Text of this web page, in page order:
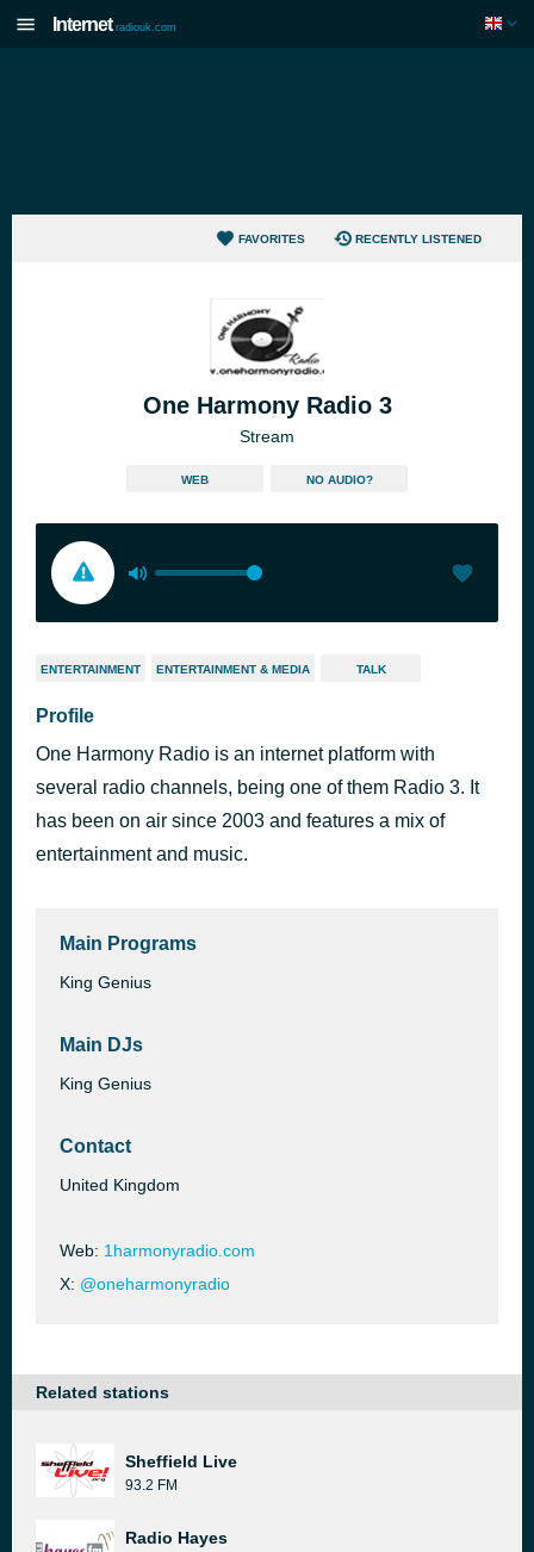
Internet radiouk.com
FAVORITES RECENTLY LISTENED
One Harmony Radio 3
Stream
WEB NO AUDIO?
ENTERTAINMENT ENTERTAINMENT & MEDIA TALK
Profile
One Harmony Radio is an internet platform with
several radio channels, being one of them Radio 3. It
has been on air since 2003 and features a mix of
entertainment and music.
Main Programs
King Genius
Main DJs
King Genius
Contact
United Kingdom
Web: 1harmonyradio.com
X: @oneharmonyradio
Related stations
Sheffield Live
93.2 FM
Radio Hayes